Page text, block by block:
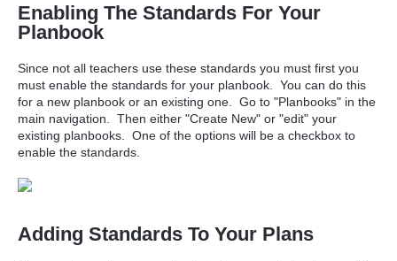
Enabling The Standards For Your
Planbook
Since not all teachers use these standards you must first you
must enable the standards for your planbook. You can do this
for a new planbook or an existing one. Go to "Planbooks" in the
main navigation. Then either "Create New" or "edit" your
existing planbooks. One of the options will be a checkbox to
enable the standards.
Adding Standards To Your Plans